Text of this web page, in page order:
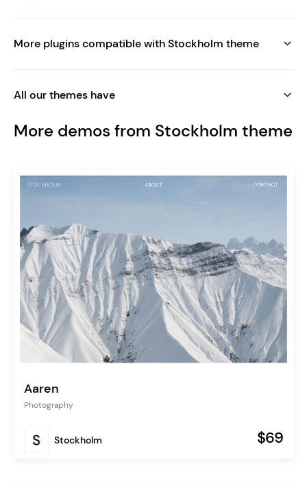
More plugins compatible with Stockholm theme
All our themes have
More demos from Stockholm theme
Aaren
Photography
Stockholm $69